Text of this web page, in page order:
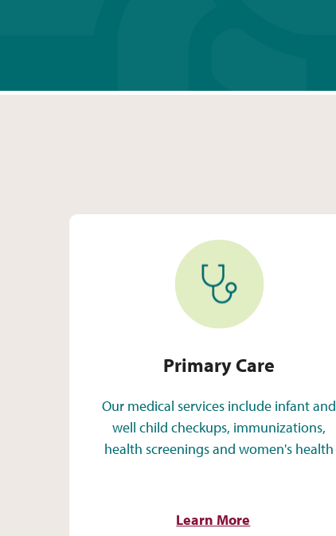
Primary Care
Primary Care
Our medical services include infant and
well child checkups, immunizations,
health screenings and women's health
Learn More